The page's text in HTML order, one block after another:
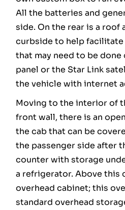
All the batteries and
side. On the rear is a roof
curbside to help facilitate
that may need to be
panel or the Star Link
the vehicle with internet
Moving to the interior of
front wall, there is an
the cab that can be
the passenger side after
counter with storage
a refrigerator. Above this
overhead cabinet; this
standard overhead